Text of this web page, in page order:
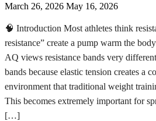
March 26, 2026 May 16, 2026
🧠 Introduction Most athletes think
resistance” create a pump warm the
AQ views resistance bands very
bands because elastic tension creates a
environment that traditional weight
This becomes extremely important for
[…]